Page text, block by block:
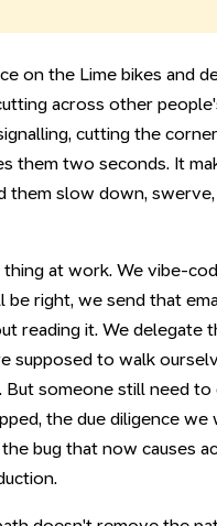
on the Lime bikes and
across other
cutting the
them two seconds. It
them slow down, swerve,
thing at work. We vibe-
be right, we send that
reading it. We delegate
supposed to walk
But someone still need to
the due diligence we
bug that now causes